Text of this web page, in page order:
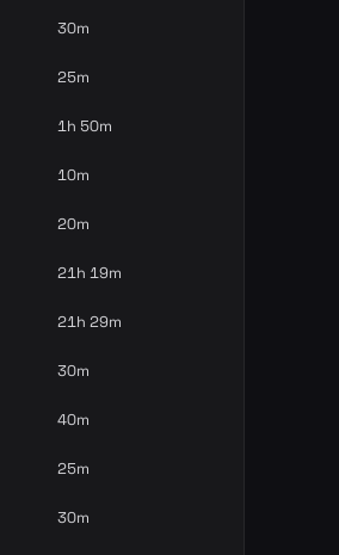
30m
25m
1h 50m
10m
20m
21h 19m
21h 29m
30m
40m
25m
30m